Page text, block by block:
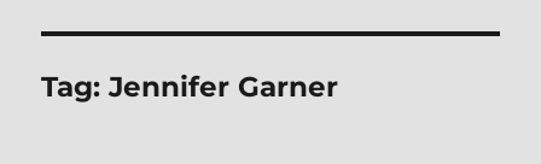
Tag:Jennifer Garner